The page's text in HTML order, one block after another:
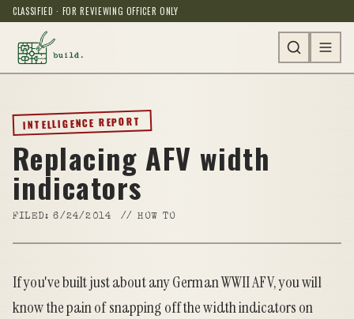
CLASSIFIED · FOR REVIEWING OFFICER ONLY
INTELLIGENCE REPORT
Replacing AFV width
indicators
FILED:6/24/2014 // HOW TO
If you've built just about any German WWII AFV, you will
know the pain of snapping off the width indicators on